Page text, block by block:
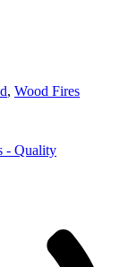
, Wood Fires